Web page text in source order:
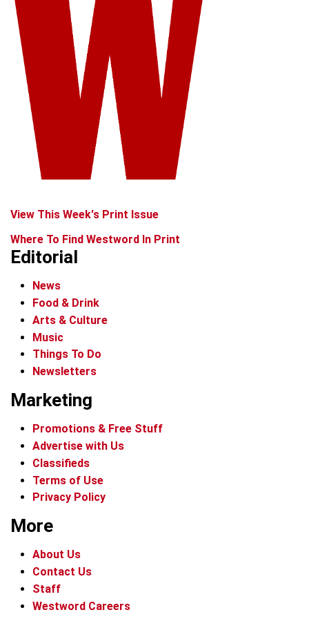
View This Week's Print Issue
Where To Find Westword In Print
Editorial
News
Food & Drink
Arts & Culture
Music
Things To Do
Newsletters
Marketing
Promotions & Free Stuff
Advertise with Us
Classifieds
Terms of Use
Privacy Policy
More
About Us
Contact Us
Staff
Westword Careers